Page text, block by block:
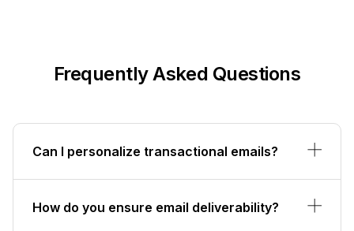
Frequently Asked Questions
Can I personalize transactional emails?
How do you ensure email deliverability?